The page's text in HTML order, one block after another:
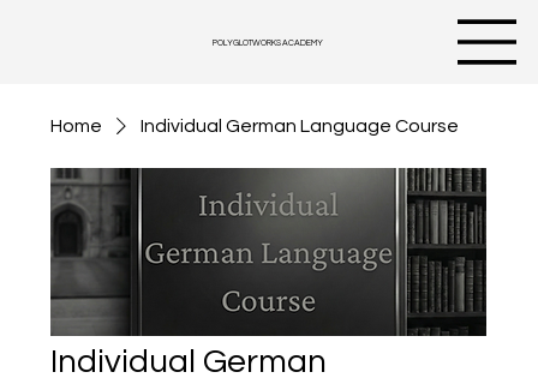
POLYGLOTWORKS ACADEMY
Home Individual German Language Course
Individual German